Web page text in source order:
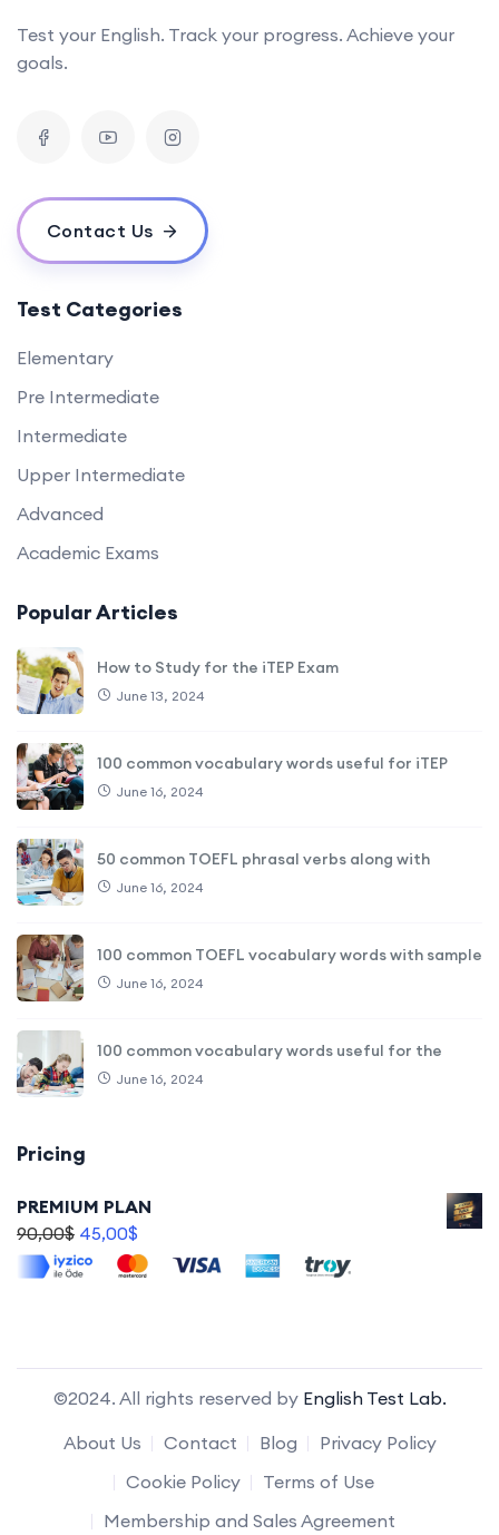
Test your English. Track your progress. Achieve your
goals.
Contact Us
Test Categories
Elementary
Pre Intermediate
Intermediate
Upper Intermediate
Advanced
Academic Exams
Popular Articles
How to Study for the iTEP Exam
June 13, 2024
100 common vocabulary words useful for iTEP
June 16, 2024
50 common TOEFL phrasal verbs along with
June 16, 2024
100 common TOEFL vocabulary words with sample
June 16, 2024
100 common vocabulary words useful for the
June 16, 2024
Pricing
PREMIUM PLAN
90,00$ 45,00$
©2024. All rights reserved by English Test Lab.
About Us
Contact Blog
Privacy Policy
Cookie Policy
Terms of Use
Membership and Sales Agreement